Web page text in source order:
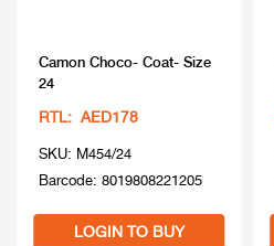
Camon Choco- Coat- Size
24
RTL: AED178
SKU: M454/24
Barcode: 8019808221205
LOGIN TO BUY